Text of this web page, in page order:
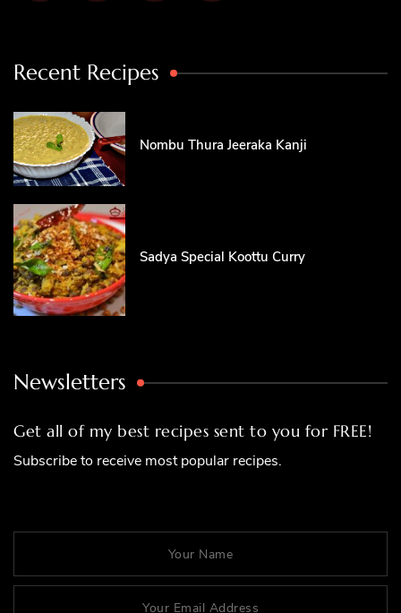
Recent Recipes
Nombu Thura Jeeraka Kanji
Sadya Special Koottu Curry
Newsletters
Get all of my best recipes sent to you for FREE!
Subscribe to receive most popular recipes.